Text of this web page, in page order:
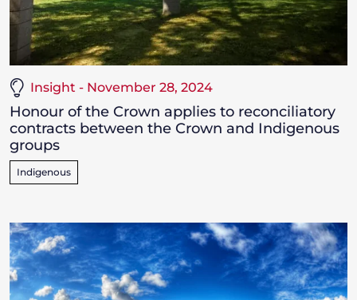
Insight - November 28, 2024
Honour of the Crown applies to reconciliatory
contracts between the Crown and Indigenous
groups
Indigenous